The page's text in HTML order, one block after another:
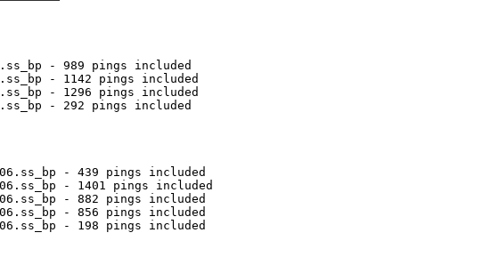
- 989 pings included
- 1142 pings included
- 1296 pings included
- 292 pings included
- 439 pings included
- 1401 pings included
- 882 pings included
- 856 pings included
- 198 pings included